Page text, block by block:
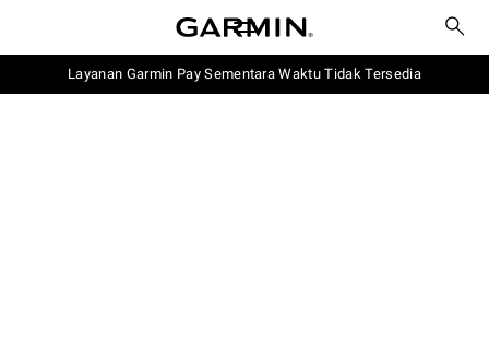
Layanan Garmin Pay Sementara Waktu Tidak Tersedia